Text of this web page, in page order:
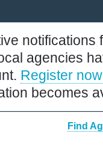
notifications
agencies
Register now
becomes
Find